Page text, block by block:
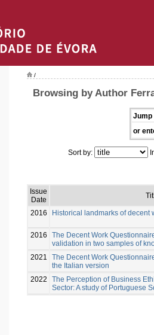
/
Browsing by Author
Jump
or
Sort by:
Issue
Date
2016 Historical landmarks of decent
2016
The Decent Work
validation in two samples of
2021
The Decent Work
the Italian version
2022
The Perception of Business
Sector: A study of Portuguese